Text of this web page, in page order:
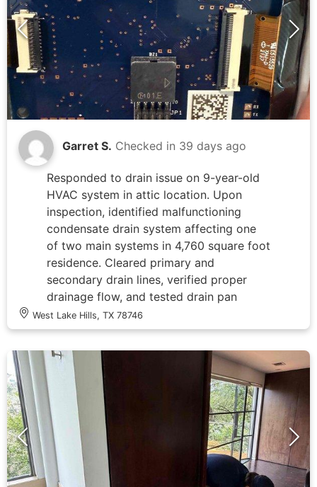
Garret S. Checked in 39 days ago
Responded to drain issue on 9-year-old
HVAC system in attic location. Upon
inspection, identified malfunctioning
condensate drain system affecting one
of two main systems in 4,760 square foot
residence. Cleared primary and
secondary drain lines, verified proper
drainage flow, and tested drain pan
functionality. Inspected thermostat
control board (SYSTXZNSMS01 model)
and verified proper communication with
air handler unit. Examined extensive
ductwork installation throughout attic
space and confirmed all flexible duct
connections remained secure. Cleared
debris from attic work area surrounding
air handler to ensure proper airflow and
system access. System tested
successfully with condensate draining
West Lake Hills, TX 78746